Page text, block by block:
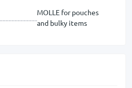
MOLLE for pouches
and bulky items